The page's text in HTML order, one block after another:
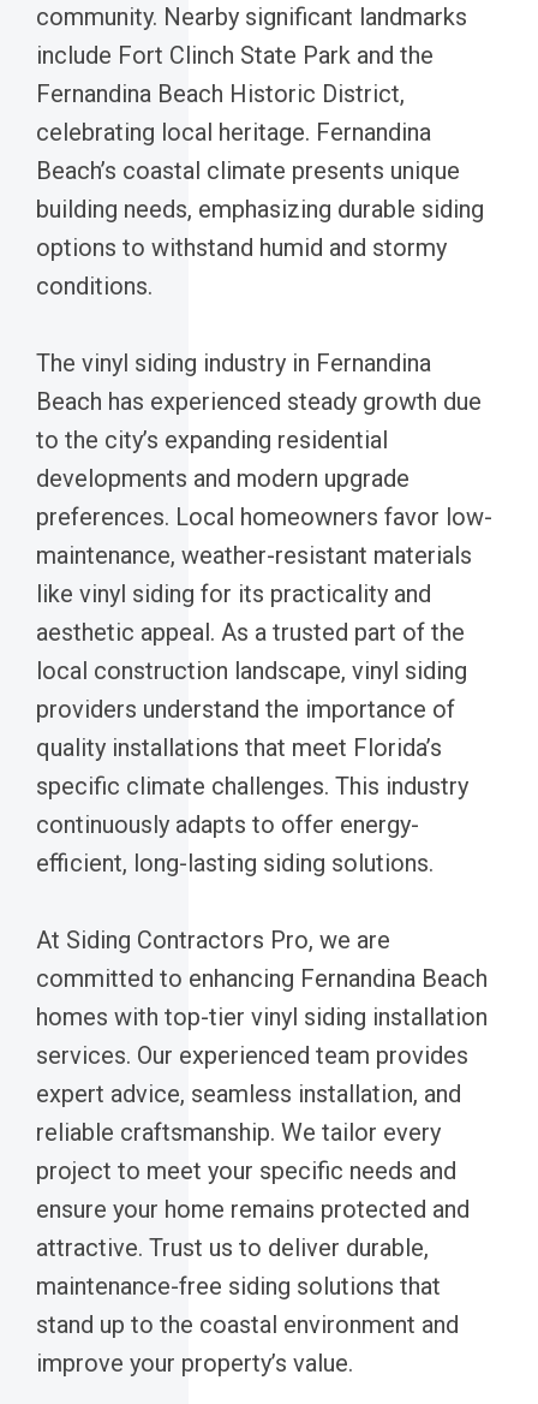
community. Nearby significant landmarks
include Fort Clinch State Park and the
Fernandina Beach Historic District,
celebrating local heritage. Fernandina
Beach’s coastal climate presents unique
building needs, emphasizing durable siding
options to withstand humid and stormy
conditions.
The vinyl siding industry in Fernandina
Beach has experienced steady growth due
to the city’s expanding residential
developments and modern upgrade
preferences. Local homeowners favor low-
maintenance, weather-resistant materials
like vinyl siding for its practicality and
aesthetic appeal. As a trusted part of the
local construction landscape, vinyl siding
providers understand the importance of
quality installations that meet Florida’s
specific climate challenges. This industry
continuously adapts to offer energy-
efficient, long-lasting siding solutions.
At Siding Contractors Pro, we are
committed to enhancing Fernandina Beach
homes with top-tier vinyl siding installation
services. Our experienced team provides
expert advice, seamless installation, and
reliable craftsmanship. We tailor every
project to meet your specific needs and
ensure your home remains protected and
attractive. Trust us to deliver durable,
maintenance-free siding solutions that
stand up to the coastal environment and
improve your property’s value.